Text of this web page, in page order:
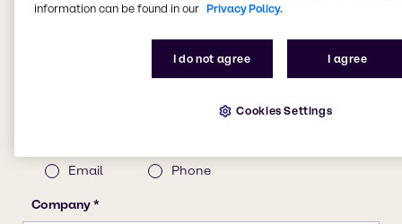
information can be found in our Privacy Policy.
I do not agree I agree
Cookies Settings